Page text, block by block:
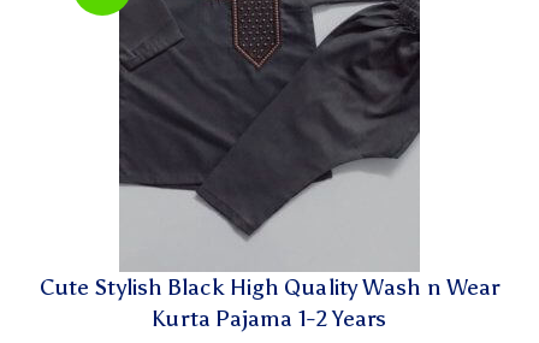
Cute Stylish Black High Quality Wash n Wear
Kurta Pajama 1-2 Years